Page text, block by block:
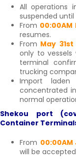
All operations
suspended
From 00:00AM
resumes.
From May
only to vessels
terminal
trucking
Import
concentrated
normal
Shekou port
Container
From 00:00AM
will be